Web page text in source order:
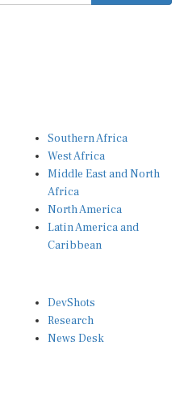
Southern Africa
West Africa
Middle East and North
Africa
North America
Latin America and
Caribbean
DevShots
Research
News Desk